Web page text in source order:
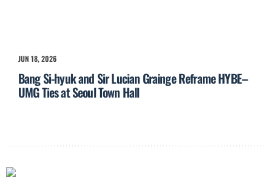
JUN 18, 2026
Bang Si-hyuk and Sir Lucian Grainge Reframe HYBE–
UMG Ties at Seoul Town Hall